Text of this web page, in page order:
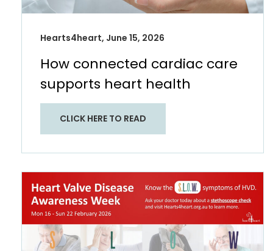
Hearts4heart, June 15, 2026
How connected cardiac care
supports heart health​
CLICK HERE TO READ